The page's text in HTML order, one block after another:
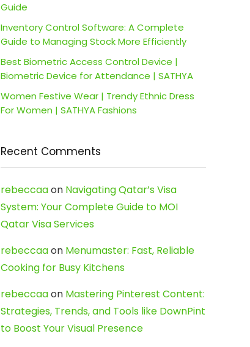
Guide
Inventory Control Software: A Complete
Guide to Managing Stock More Efficiently
Best Biometric Access Control Device |
Biometric Device for Attendance | SATHYA
Women Festive Wear | Trendy Ethnic Dress
For Women | SATHYA Fashions
Recent Comments
rebeccaaon Navigating Qatar’s Visa
System: Your Complete Guide to MOI
Qatar Visa Services
rebeccaaon Menumaster: Fast, Reliable
Cooking for Busy Kitchens
rebeccaaon Mastering Pinterest Content:
Strategies, Trends, and Tools like DownPint
to Boost Your Visual Presence